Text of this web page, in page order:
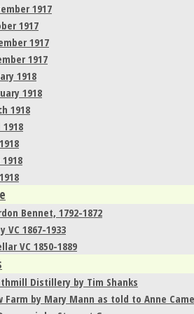
1917
1917
1917
1917
1918
1918
1918
Bennet, 1792-1872
VC 1867-1933
VC 1850-1889
Distillery by Tim Shanks
Farm by Mary Mann as told to Anne